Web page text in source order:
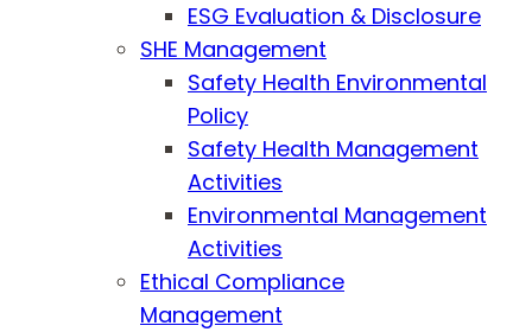
ESG Evaluation & Disclosure
SHE Management
Safety Health Environmental
Policy
Safety Health Management
Activities
Environmental Management
Activities
Ethical Compliance
Management